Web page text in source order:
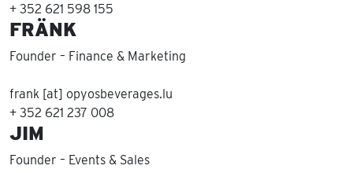
+ 352 621 598 155
FRÄNK
Founder – Finance & Marketing
frank [at] opyosbeverages.lu
+ 352 621 237 008
JIM
Founder – Events & Sales